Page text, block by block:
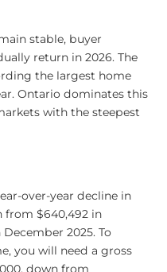
stable, buyer
return in 2026. The
the largest home
Ontario dominates this
with the steepest
over-year decline in
from $640,492 in
2025. To
you will need a gross
down from